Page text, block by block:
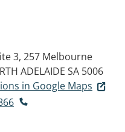
3, 257 Melbourne
ADELAIDE SA 5006
in Google Maps